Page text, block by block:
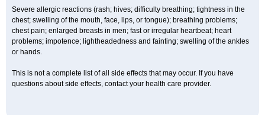
Severe allergic reactions (rash; hives; difficulty breathing; tightness in the
chest; swelling of the mouth, face, lips, or tongue); breathing problems;
chest pain; enlarged breasts in men; fast or irregular heartbeat; heart
problems; impotence; lightheadedness and fainting; swelling of the ankles
or hands.
This is not a complete list of all side effects that may occur. If you have
questions about side effects, contact your health care provider.